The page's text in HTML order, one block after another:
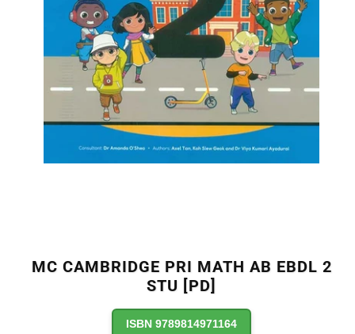
MC CAMBRIDGE PRI MATH AB EBDL 2
STU [PD]
ISBN 9789814971164